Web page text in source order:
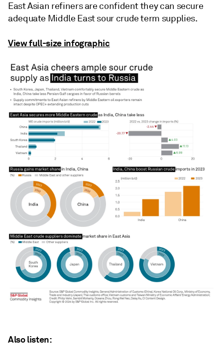
East Asian refiners are confident they can secure
adequate Middle East sour crude term supplies.
View full-size infographic
Also listen: